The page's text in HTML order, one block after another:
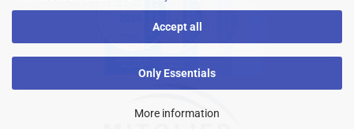
Accept all
Only Essentials
More information